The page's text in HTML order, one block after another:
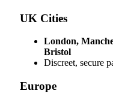
UK Cities
London,
Bristol
Discreet, secure
Europe